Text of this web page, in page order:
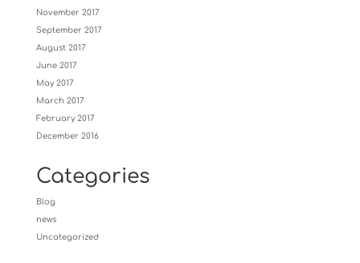
November 2017
September 2017
August 2017
June 2017
May 2017
March 2017
February 2017
December 2016
Categories
Blog
news
Uncategorized